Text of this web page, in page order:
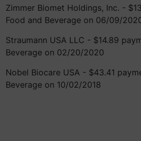
Zimmer Biomet Holdings, Inc. -
Food and Beverage on 06/09/
Straumann USA LLC - $14.89
Beverage on 02/20/2020
Nobel Biocare USA - $43.41
Beverage on 10/02/2018